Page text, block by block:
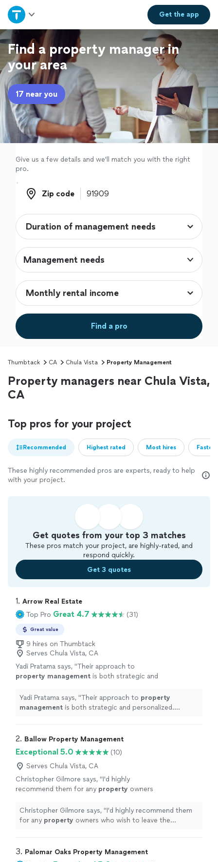
Get theapp
Home
Explore Services
Join as a pro
Sign up
Log in
Find a property manager in
your area
17 near you
Give us a few details and we'll match you with the right
pro.
Zip code
Zip code
Management needs
Find a pro
Thumbtack CA Chula Vista Property Management
Property managers near Chula Vista,
CA
Top pros for your project
Recommended Highest rated Most hires
These highly recommended pros are experts, ready to help
with your project.
Get quotes from your top 3 matches
These pros match your project, are highly-rated, and
respond quickly.
Get 3 quotes
1. Arrow Real Estate
Top Pro Great 4.7 (31)
Great value
9 hires on Thumbtack
Serves Chula Vista, CA
Yadi Pratama says, "Their approach to
property management is both strategic and
aligns perfectly with my goals." See more
Yadi Pratama says, "Their approach to property
management is both strategic and personalized.
2. Ballow Property Management
Exceptional 5.0
(10)
Serves Chula Vista, CA
Christopher Gilmore says, "I'd highly
recommend them for any property owners
consuming work ofProperty Managementto
the professionals. See more
Christopher Gilmore says, "I'd highly recommend them
for any property owners who wish to leave the
3. Palomar Oaks Property Management